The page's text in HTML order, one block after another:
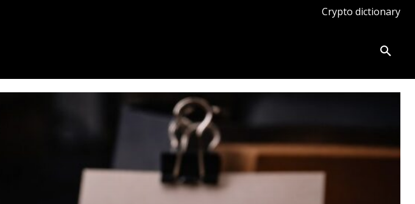
Crypto dictionary